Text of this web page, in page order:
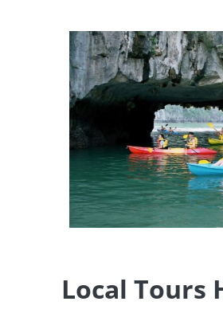
Local Tours